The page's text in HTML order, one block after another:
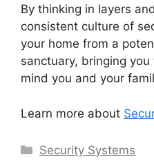
By thinking in layers
consistent culture of
your home from a
sanctuary, bringing
mind you and your
Learn more about
Categories
Security Systems